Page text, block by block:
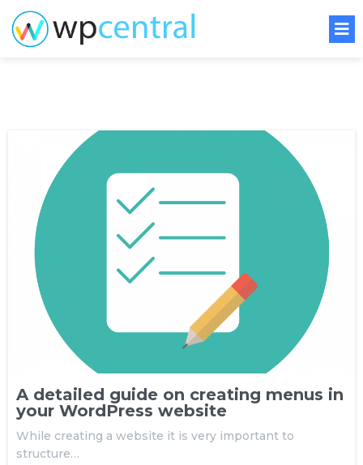
A detailed guide on creating menus in
your WordPress website
While creating a website it is very important to
structure…